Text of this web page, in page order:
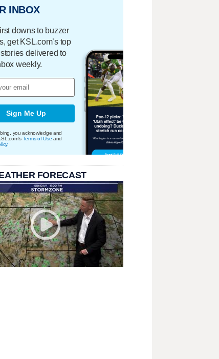
INBOX
downs to buzzer
get KSL.com’s top
delivered to
weekly.
Sign Me Up
you acknowledge and
Terms of Use and
.
FORECAST